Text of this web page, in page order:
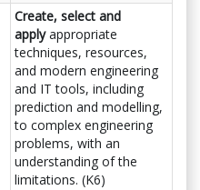
Create, select and
applyappropriate
techniques, resources,
and modern engineering
and IT tools, including
prediction and modelling,
to complex engineering
problems, with an
understanding of the
limitations. (K6)